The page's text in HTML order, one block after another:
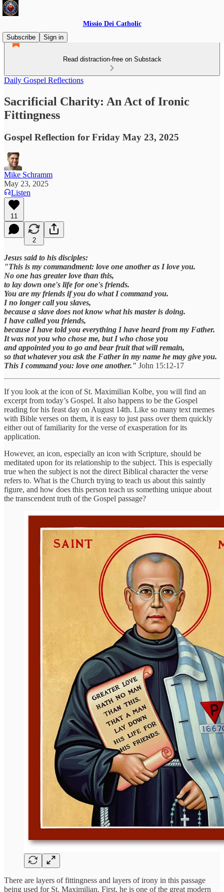
Missio Dei Catholic
Subscribe
Sign in
Read distraction-free on Substack
Daily Gospel Reflections
Sacrificial Charity: An Act of Ironic
Fittingness
Gospel Reflection for Friday May 23, 2025
Mike Schramm
May 23, 2025
Listen
11
2
Jesus said to his disciples:
"This is my commandment: love one another as I love you.
No one has greater love than this,
to lay down one's life for one's friends.
You are my friends if you do what I command you.
I no longer call you slaves,
because a slave does not know what his master is doing.
I have called you friends,
because I have told you everything I have heard from my Father.
It was not you who chose me, but I who chose you
and appointed you to go and bear fruit that will remain,
so that whatever you ask the Father in my name he may give you.
This I command you: love one another." John 15:12-17
If you look at the icon of St. Maximilian Kolbe, you will find an
excerpt from today’s Gospel. It also happens to be the Gospel
reading for his feast day on August 14th. Like so many text memes
with Bible verses on them, it is easy to just pass over them quickly
either out of familiarity for the verse of exasperation for its
application.
However, an icon, especially an icon with Scripture, should be
meditated upon for its relationship to the subject. This is especially
true when the subject is not the direct Biblical character the verse
refers to. What is the Church trying to teach us about this saintly
figure, and how does this person teach us something unique about
the transcendent truth of the Gospel passage?
There are layers of fittingness and layers of irony in this passage
being used for St. Maximilian. First, he is one of the great modern